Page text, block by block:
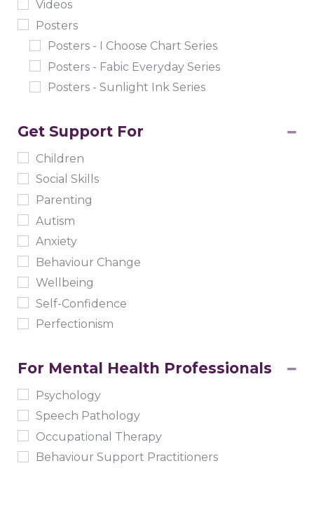
Videos
Posters
Posters - I Choose Chart Series
Posters - Fabic Everyday Series
Posters - Sunlight Ink Series
Get Support For
Children
Social Skills
Parenting
Autism
Anxiety
Behaviour Change
Wellbeing
Self-Confidence
Perfectionism
For Mental Health Professionals
Psychology
Speech Pathology
Occupational Therapy
Behaviour Support Practitioners